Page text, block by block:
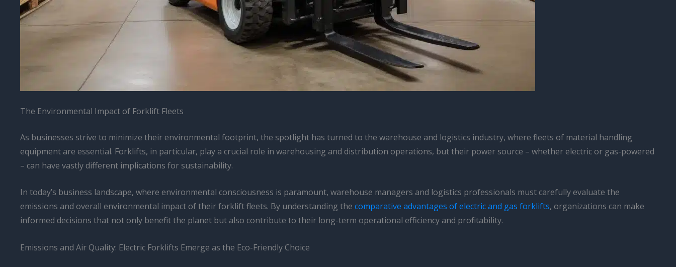
The Environmental Impact of Forklift Fleets
As businesses strive to minimize their environmental footprint, the spotlight has turned to the warehouse and logistics industry, where fleets of material handling
equipment are essential. Forklifts, in particular, play a crucial role in warehousing and distribution operations, but their power source – whether electric or gas-powered
– can have vastly different implications for sustainability.
In today’s business landscape, where environmental consciousness is paramount, warehouse managers and logistics professionals must carefully evaluate the
emissions and overall environmental impact of their forklift fleets. By understanding the comparative advantages of electric and gas forklifts, organizations can make
informed decisions that not only benefit the planet but also contribute to their long-term operational efficiency and profitability.
Emissions and Air Quality: Electric Forklifts Emerge as the Eco-Friendly Choice